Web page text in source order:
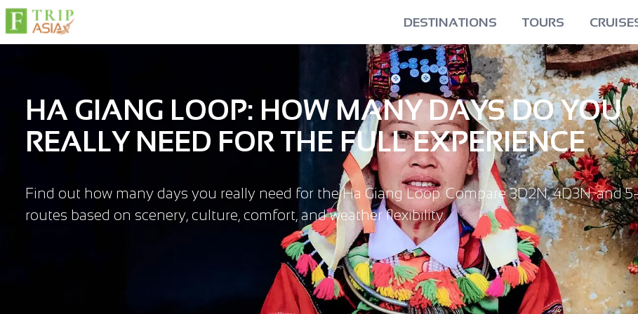
DESTINATIONS TOURS
HA GIANG LOOP: HOW MANY DAYS DO YOU
REALLY NEED FOR THE FULL EXPERIENCE
Find out how many days you really need for the Ha Giang Loop. Compare 3D2N, 4D3N, and
routes based on scenery, culture, comfort, and weather flexibility.